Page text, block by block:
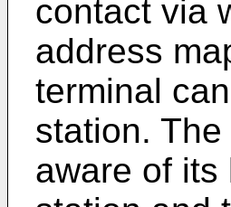
contact via
address
terminal
station.
aware of